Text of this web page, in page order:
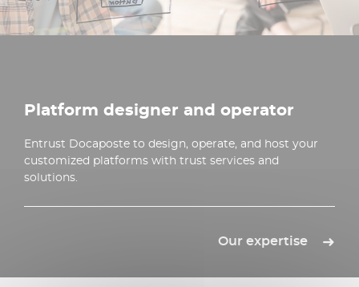
Platform designer and operator
Entrust Docaposte to design, operate, and host your
customized platforms with trust services and
solutions.
Our expertise